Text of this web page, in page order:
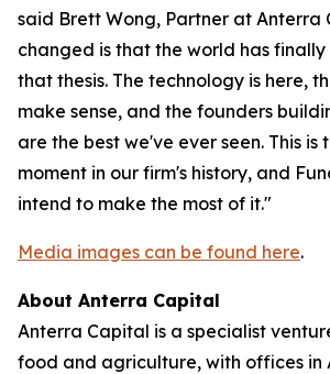
said Brett Wong, Partner at Anterra
changed is that the world has
that thesis. The technology is here,
make sense, and the founders
are the best we've ever seen. This is
moment in our firm's history, and
intend to make the most of it."
Media images can be found here.
About Anterra Capital
Anterra Capital is a specialist
food and agriculture, with offices in